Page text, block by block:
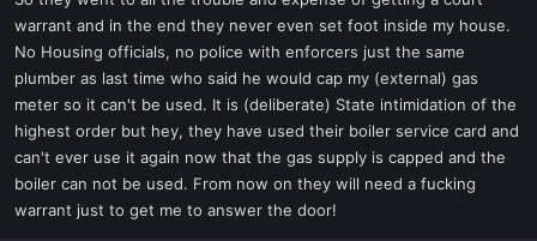
e
r
warrant and in the end they never even set foot inside my house.
No Housing officials, no police with enforcers just the same
plumber as last time who said he would cap my (external) gas
meter so it can't be used. It is (deliberate) State intimidation of the
highest order but hey, they have used their boiler service card and
can't ever use it again now that the gas supply is capped and the
boiler can not be used. From now on they will need a fucking
warrant just to get me to answer the door!